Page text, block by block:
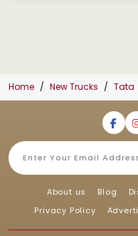
Home New Trucks Tata
About us Blog
Privacy Policy